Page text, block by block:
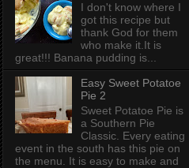
I don't know where I
got this recipe but
thank God for them
who make it.It is
great!!! Banana pudding is...
Easy Sweet Potatoe
Pie 2
Sweet Potatoe Pie is
a Southern Pie
Classic. Every eating
event in the south has this pie on
the menu. It is easy to make and